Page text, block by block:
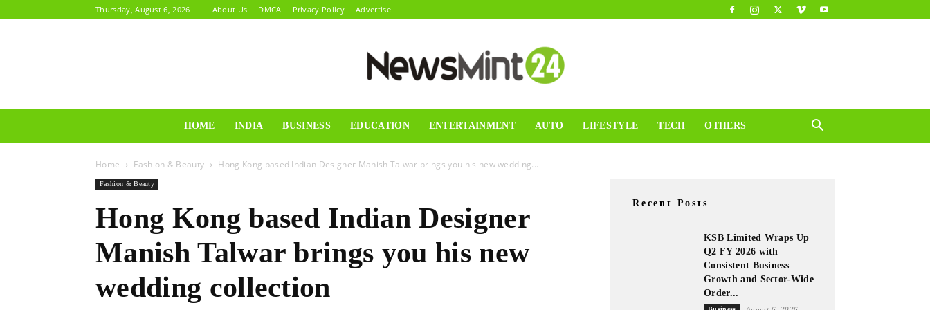
Thursday, August 6, 2026 About Us DMCA Privacy Policy Advertise
Mint24
HOME INDIA BUSINESS EDUCATION ENTERTAINMENT AUTO LIFESTYLE TECH OTHERS
Home Fashion & Beauty Hong Kong based Indian Designer Manish Talwar brings you his new wedding...
Fashion & Beauty
Hong Kong based Indian Designer
Manish Talwar brings you his new
wedding collection
Recent Posts
KSB Limited Wraps Up
Q2 FY 2026 with
Consistent Business
Growth and Sector-Wide
Order...